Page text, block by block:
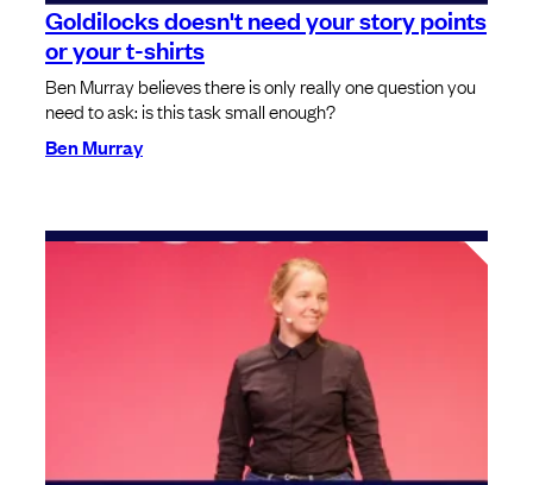
Goldilocks doesn't need your story points
or your t-shirts
Ben Murray believes there is only really one question you
need to ask: is this task small enough?
Ben Murray